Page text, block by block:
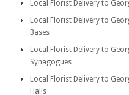
Local Florist Delivery to
Local Florist Delivery to
Bases
Local Florist Delivery to
Synagogues
Local Florist Delivery to
Halls